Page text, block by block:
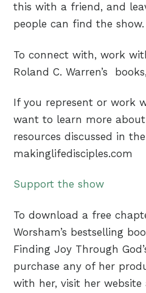
this with a friend, and
people can find the show.
To connect with, work
Roland C. Warren’s
If you represent or work
want to learn more
resources discussed in
makinglifedisciples.com
Support the show
To download a free
Worsham’s bestselling
Finding Joy Through
purchase any of her
with her, visit her website